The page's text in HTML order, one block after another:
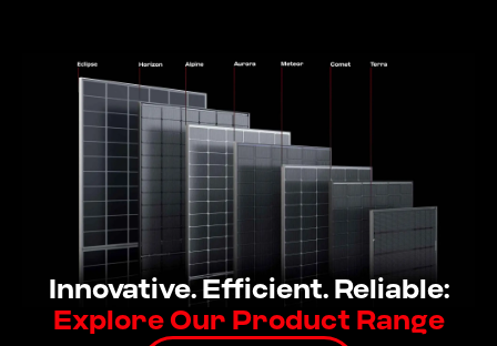
Innovative. Efficient. Reliable:
Explore Our Product Range